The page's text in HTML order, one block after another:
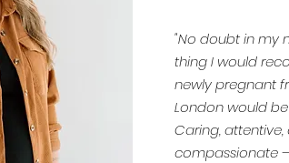
"No doubt in my
thing I would
newly pregnant
London would
Caring, attentive,
compassionate